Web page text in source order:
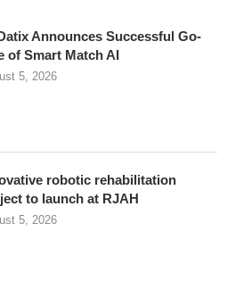
Announces Successful Go-
of Smart Match AI
5, 2026
robotic rehabilitation
to launch at RJAH
5, 2026